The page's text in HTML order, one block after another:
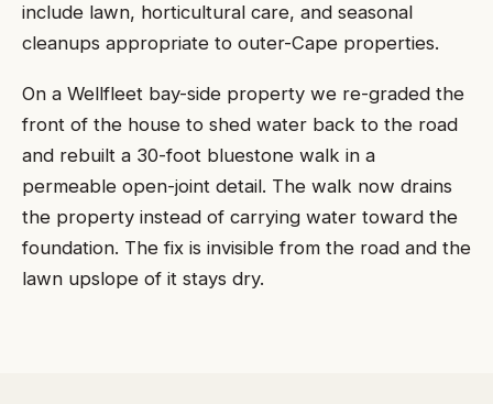
include lawn, horticultural care, and seasonal
cleanups appropriate to outer-Cape properties.
On a Wellfleet bay-side property we re-graded the
front of the house to shed water back to the road
and rebuilt a 30-foot bluestone walk in a
permeable open-joint detail. The walk now drains
the property instead of carrying water toward the
foundation. The fix is invisible from the road and the
lawn upslope of it stays dry.